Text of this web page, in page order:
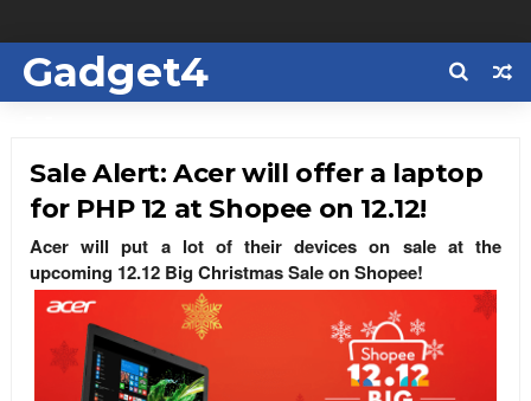
Gadget4
Sale Alert: Acer will offer a laptop
for PHP 12 at Shopee on 12.12!
Acer will put a lot of their devices on sale at the
upcoming 12.12 Big Christmas Sale on Shopee!